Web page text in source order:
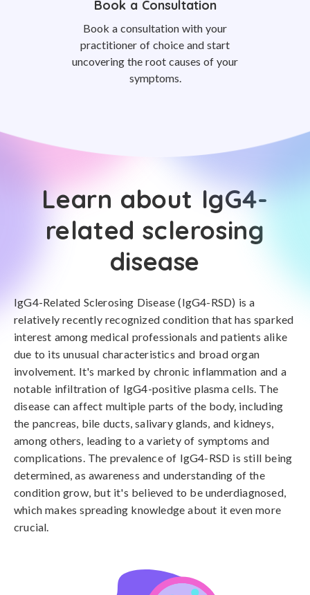
Book a Consultation
Book a consultation with your
practitioner of choice and start
uncovering the root causes of your
symptoms.
Learn about IgG4-
related sclerosing
disease
IgG4-Related Sclerosing Disease (IgG4-RSD) is a
relatively recently recognized condition that has sparked
interest among medical professionals and patients alike
due to its unusual characteristics and broad organ
involvement. It's marked by chronic inflammation and a
notable infiltration of IgG4-positive plasma cells. The
disease can affect multiple parts of the body, including
the pancreas, bile ducts, salivary glands, and kidneys,
among others, leading to a variety of symptoms and
complications. The prevalence of IgG4-RSD is still being
determined, as awareness and understanding of the
condition grow, but it's believed to be underdiagnosed,
which makes spreading knowledge about it even more
crucial.